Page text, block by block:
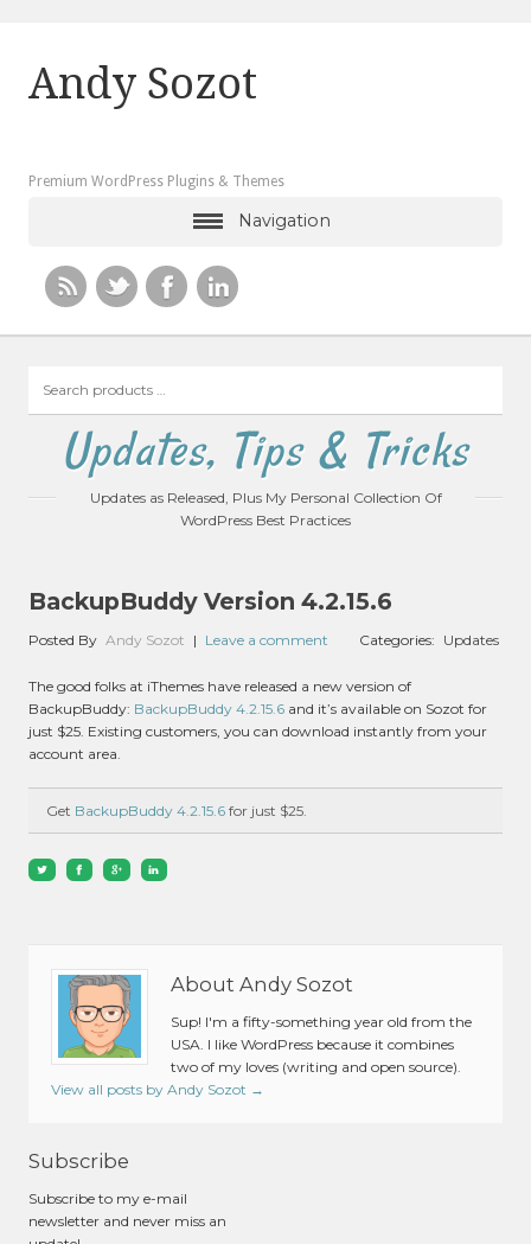
Andy Sozot
Premium WordPress Plugins & Themes
Navigation
products
Updates, Tips & Tricks
Updates as Released, Plus My Personal Collection Of
WordPress Best Practices
BackupBuddy Version 4.2.15.6
Posted By Andy Sozot | Leave a comment Categories: Updates
The good folks at iThemes have released a new version of
BackupBuddy: BackupBuddy 4.2.15.6 and it’s available on Sozot for
just $25. Existing customers, you can download instantly from your
account area.
Get BackupBuddy 4.2.15.6 for just $25.
About Andy Sozot
Sup! I'm a fifty-something year old from the
USA. I like WordPress because it combines
two of my loves (writing and open source).
View all posts by Andy Sozot →
Subscribe
Subscribe to my e-mail
newsletter and never miss an